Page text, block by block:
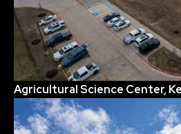
Agricultural Science Center,